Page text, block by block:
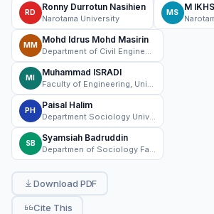
RD
Ronny Durrotun Nasihien
Narotama University
MS
M
MM
Mohd Idrus Mohd Masirin
MI
Muhammad ISRADI
PH
Paisal Halim
SB
Syamsiah Badruddin
Download PDF
Cite This